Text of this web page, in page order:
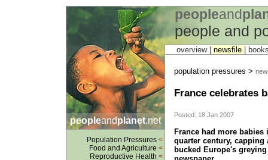
peopleand
people and
peopleandplanet.net
Population Pressures <
Food and Agriculture <
Reproductive Health <
overview | newsfile
population pressures >
France celebrates
Posted: 18 Jan 2007
France had more
quarter century,
bucked Europe's